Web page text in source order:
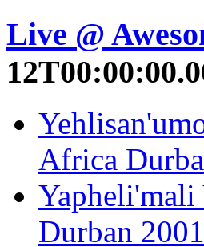
Live @
Africa
Durban